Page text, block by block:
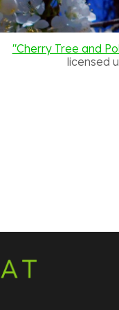
"Cherry Tree and
licensed